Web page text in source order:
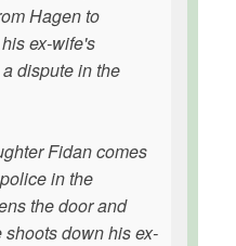
Hagen to
ex-wife's
dispute in the
Fidan comes
in the
the door and
down his ex-